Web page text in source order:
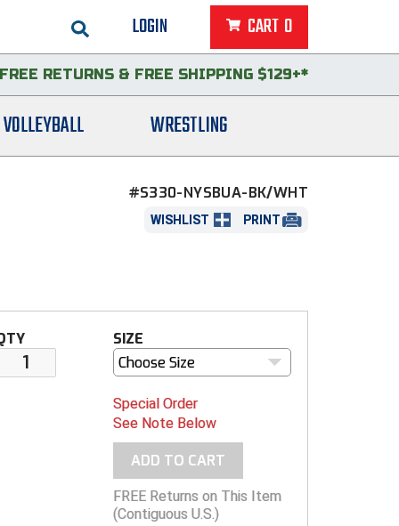
LOGIN CART 0
FREE RETURNS & FREE SHIPPING $129+*
VOLLEYBALL WRESTLING
#S330-NYSBUA-BK/WHT
WISHLIST PRINT
SIZE
Choose Size
Special Order
See Note Below
ADD TO CART
FREE Returns on This Item
(Contiguous U.S.)